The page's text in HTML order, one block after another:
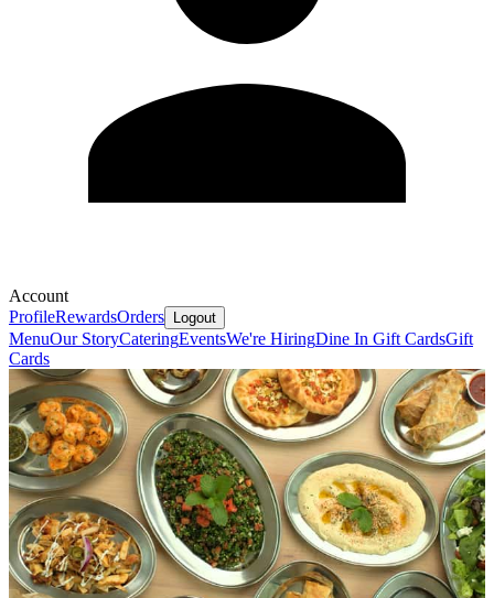
Account
ProfileRewardsOrders Logout
MenuOur StoryCateringEventsWe're HiringDine In Gift CardsGift
Cards